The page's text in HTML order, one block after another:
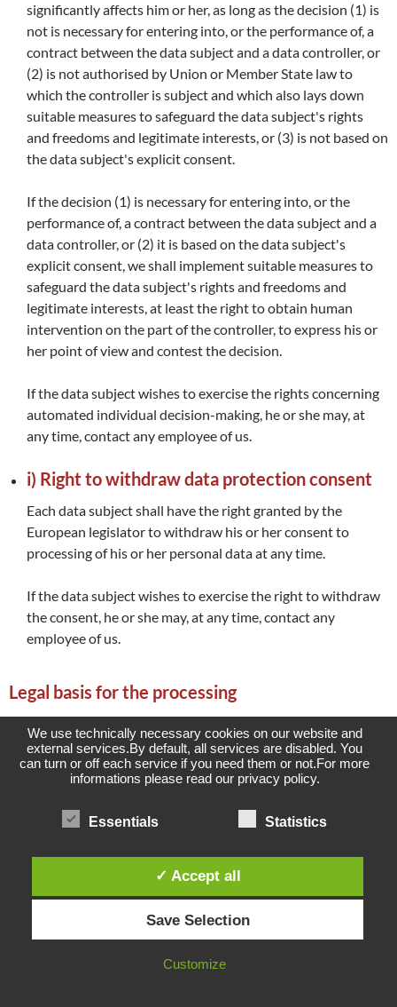
significantly affects him or her, as long as the decision (1) is
not is necessary for entering into, or the performance of, a
contract between the data subject and a data controller, or
(2) is not authorised by Union or Member State law to
which the controller is subject and which also lays down
suitable measures to safeguard the data subject's rights
and freedoms and legitimate interests, or (3) is not based on
the data subject's explicit consent.
If the decision (1) is necessary for entering into, or the
performance of, a contract between the data subject and a
data controller, or (2) it is based on the data subject's
explicit consent, we shall implement suitable measures to
safeguard the data subject's rights and freedoms and
legitimate interests, at least the right to obtain human
intervention on the part of the controller, to express his or
her point of view and contest the decision.
If the data subject wishes to exercise the rights concerning
automated individual decision-making, he or she may, at
any time, contact any employee of us.
i) Right to withdraw data protection consent
Each data subject shall have the right granted by the
European legislator to withdraw his or her consent to
processing of his or her personal data at any time.
If the data subject wishes to exercise the right to withdraw
the consent, he or she may, at any time, contact any
employee of us.
Legal basis for the processing
operations for which we obtain consent for a specific
processing purpose. If the processing of personal data is
necessary for the performance of a contract to which the data
subject is party, as is the case, for example, when processing
operations are necessary for the supply of goods or to provide
GDPR. The same applies to such processing operations which
are necessary for carrying out pre-contractual measures, for
example in the case of inquiries concerning our products or
services. Is our company subject to a legal obligation by which
processing of personal data is required, such as for the
We use technically necessary cookies on our website and
external services.By default, all services are disabled. You
can turn or off each service if you need them or not.For more
informations please read our privacy policy.
Essentials Statistics
✓ Accept all
Save Selection
Customize